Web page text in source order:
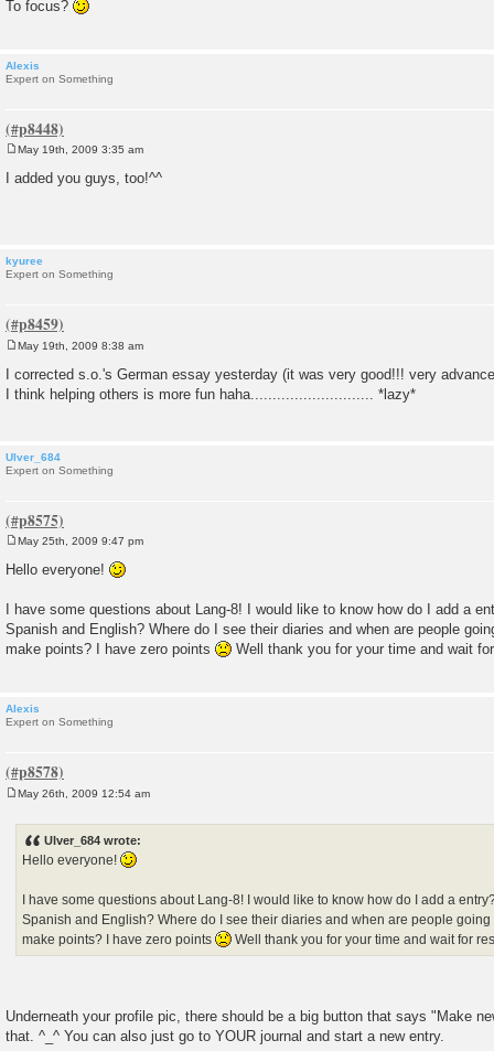
To focus?
Alexis
Expert on Something
s
May 19th, 2009 3:35 am
I added you guys, too!^^
kyuree
Expert on Something
s
t
May 19th, 2009 8:38 am
I corrected s.o.'s German essay yesterday (it was very good!!! very
I think helping others is more fun haha............................ *lazy*
Ulver_684
Expert on Something
o
s
May 25th, 2009 9:47 pm
Hello everyone!
I have some questions about Lang-8! I would like to know how do I add a
Spanish and English? Where do I see their diaries and when are people
make points? I have zero points
Well thank you for your time and wait
Alexis
Expert on Something
May 26th, 2009 12:54 am
Ulver_684 wrote:
Hello everyone!
I have some questions about Lang-8! I would like to know how do I add a
Spanish and English? Where do I see their diaries and when are people
make points? I have zero points
Well thank you for your time and wait for
Underneath your profile pic, there should be a big button that says "Make
that. ^_^ You can also just go to YOUR journal and start a new entry.